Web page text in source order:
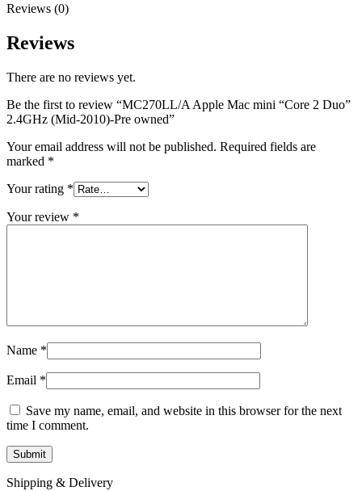
Reviews (0)
Reviews
There are no reviews yet.
Be the first to review “MC270LL/A Apple Mac mini “Core 2 Duo”
2.4GHz (Mid-2010)-Pre owned”
Your email address will not be published. Required fields are
marked *
Your rating *
Your review *
Name *
Email *
Save my name, email, and website in this browser for the next
time I comment.
Shipping & Delivery